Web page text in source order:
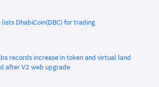
lists DhabiCoin(DBC) for trading
records increase in token and virtual land
after V2 web upgrade